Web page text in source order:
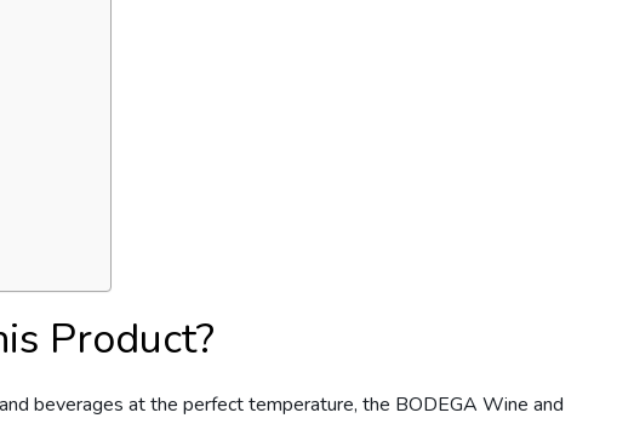
Product?
beverages at the perfect temperature, the BODEGA Wine and